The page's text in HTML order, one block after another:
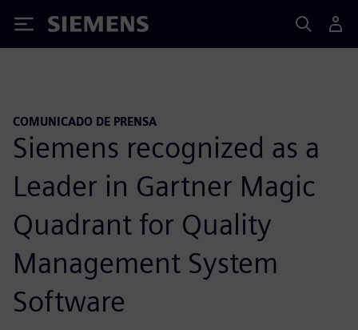
Siemens
COMUNICADO DE PRENSA
Siemens recognized as a
Leader in Gartner Magic
Quadrant for Quality
Management System
Software